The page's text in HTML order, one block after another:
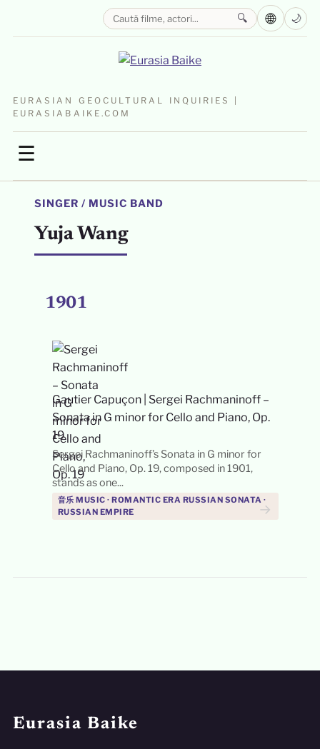
EURASIAN GEOCULTURAL INQUIRIES |
EURASIABAIKE.COM
☰
🔍 🌐 🌙
SINGER / MUSIC BAND
Yuja Wang
1901
Gautier Capuçon Sergei Rachmaninoff –
Sonata in G minor for Cello and Piano, Op.
19
Sergei Rachmaninoff’s Sonata in G minor for
Cello and Piano, Op. 19, composed in 1901,
stands as one...
音乐 MUSIC · ROMANTIC ERA RUSSIAN SONATA ·
RUSSIAN EMPIRE
→
Eurasia Baike